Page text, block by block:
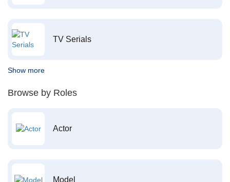
TV Serials
Show more
Browse by Roles
Actor
Model